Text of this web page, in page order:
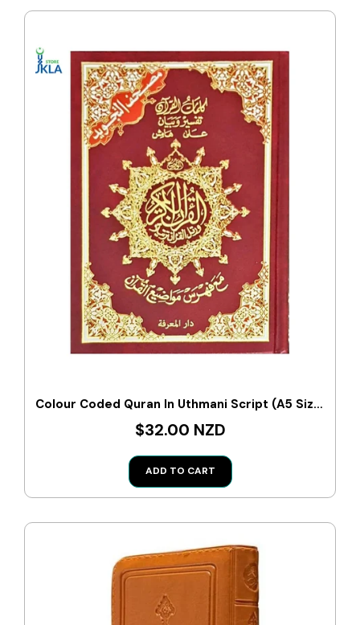
Colour Coded Quran In Uthmani Script (A5 Size)
$32.00 NZD
ADD TO CART